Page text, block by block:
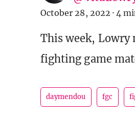
October 28, 2022 · 4
This week, Lowry
fighting game
daymendou fgc